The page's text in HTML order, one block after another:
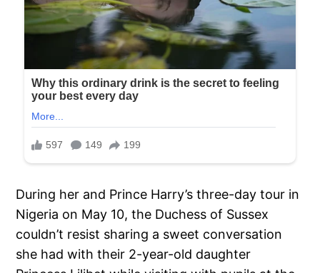
During her and Prince Harry’s three-day tour in
Nigeria on May 10, the Duchess of Sussex
couldn’t resist sharing a sweet conversation
she had with their 2-year-old daughter